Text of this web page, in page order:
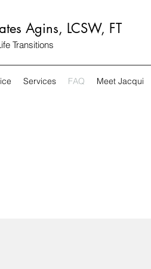
Agins, LCSW, FT
Transitions
Services FAQ Meet Jacqui